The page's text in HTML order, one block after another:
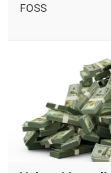
FOSS